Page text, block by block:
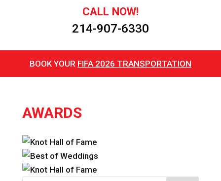
CALL NOW!
214-907-6330
BOOK YOUR FIFA 2026 TRANSPORTATION
AWARDS